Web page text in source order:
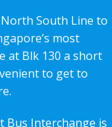
South Line to
most
at Blk 130 a short
to get to
Bus Interchange is